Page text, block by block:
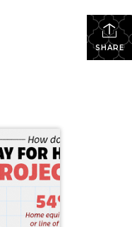
SHARE